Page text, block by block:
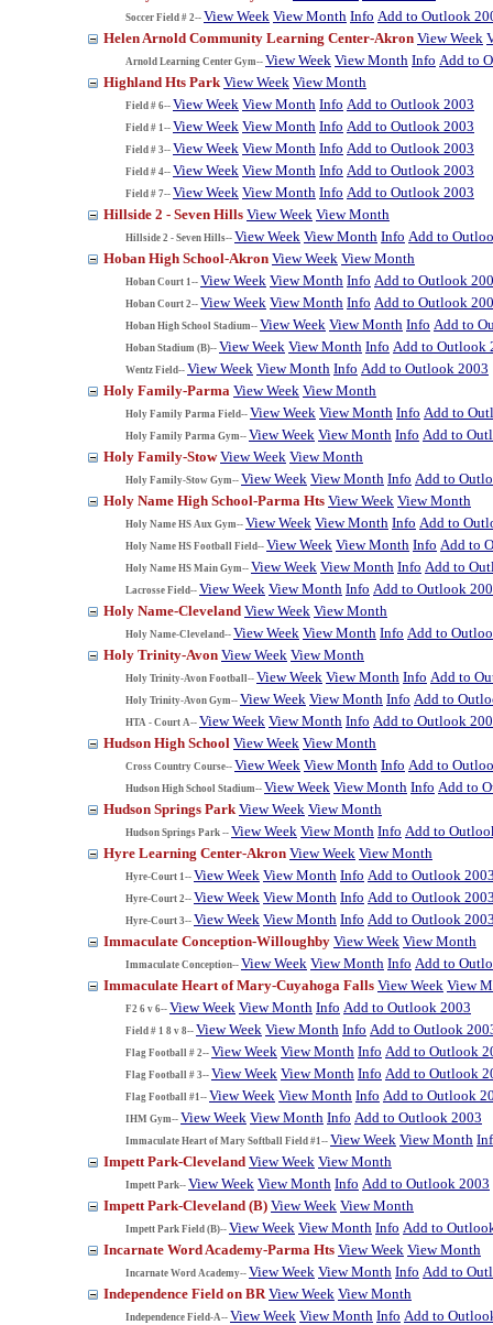
Soccer Field # 2-- View Week View Month Info Add to Outlook
Helen Arnold Community Learning Center-Akron View Week
Arnold Learning Center Gym-- View Week View Month Info Add to
Highland Hts Park View Week View Month
Field # 6-- View Week View Month Info Add to Outlook 2003
Field # 1-- View Week View Month Info Add to Outlook 2003
Field # 3-- View Week View Month Info Add to Outlook 2003
Field # 4-- View Week View Month Info Add to Outlook 2003
Field # 7-- View Week View Month Info Add to Outlook 2003
Hillside 2 - Seven Hills View Week View Month
Hillside 2 - Seven Hills-- View Week View Month Info Add to
Hoban High School-Akron View Week View Month
Hoban Court 1-- View Week View Month Info Add to Outlook
Hoban Court 2-- View Week View Month Info Add to Outlook
Hoban High School Stadium-- View Week View Month Info Add to
Hoban Stadium (B)-- View Week View Month Info Add to Outlook
Wentz Field-- View Week View Month Info Add to Outlook 2003
Holy Family-Parma View Week View Month
Holy Family Parma Field-- View Week View Month Info Add to
Holy Family Parma Gym-- View Week View Month Info Add to
Holy Family-StowView Week View Month
Holy Family-Stow Gym-- View Week View Month Info Add to
Holy Name High School-Parma Hts View Week View Month
Holy Name HS Aux Gym-- View Week View Month Info Add to
Holy Name HS Football Field-- View Week View Month Info Add to
Holy Name HS Main Gym-- View Week View Month Info Add to
Lacrosse Field-- View Week View Month Info Add to Outlook
Holy Name-Cleveland View Week View Month
Holy Name-Cleveland-- View Week View Month Info Add to
Holy Trinity-Avon View Week View Month
Holy Trinity-Avon Football-- View Week View Month Info Add to
Holy Trinity-Avon Gym-- View Week View Month Info Add to
HTA - Court A-- View Week View Month Info Add to Outlook
Hudson High School View Week View Month
Cross Country Course-- View Week View Month Info Add to
Hudson High School Stadium-- View Week View Month Info Add to
Hudson Springs Park View Week View Month
Hudson Springs Park -- View Week View Month Info Add to
Hyre Learning Center-Akron View Week View Month
Hyre-Court 1-- View Week View Month Info Add to Outlook
Hyre-Court 2-- View Week View Month Info Add to Outlook
Hyre-Court 3-- View Week View Month Info Add to Outlook
Immaculate Conception-Willoughby View Week View Month
Immaculate Conception-- View Week View Month Info Add to
Immaculate Heart of Mary-Cuyahoga Falls View Week View
F2 6 v 6-- View Week View Month Info Add to Outlook 2003
Field # 1 8 v 8-- View Week View Month Info Add to Outlook
Flag Football # 2-- View Week View Month Info Add to Outlook
Flag Football # 3-- View Week View Month Info Add to Outlook
Flag Football #1-- View Week View Month Info Add to Outlook
IHM Gym-- View Week View Month Info Add to Outlook 2003
Immaculate Heart of Mary Softball Field #1-- View Week View Month
Impett Park-Cleveland View Week View Month
Impett Park-- View Week View Month Info Add to Outlook 2003
Impett Park-Cleveland (B) View Week View Month
Impett Park Field (B)-- View Week View Month Info Add to
Incarnate Word Academy-Parma Hts View Week View Month
Incarnate Word Academy-- View Week View Month Info Add to
Independence Field on BR View Week View Month
Independence Field-A-- View Week View Month Info Add to